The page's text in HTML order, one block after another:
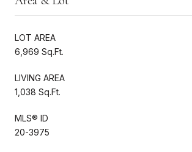
LOT AREA
6,969 Sq.Ft.
LIVING AREA
1,038 Sq.Ft.
MLS® ID
20-3975